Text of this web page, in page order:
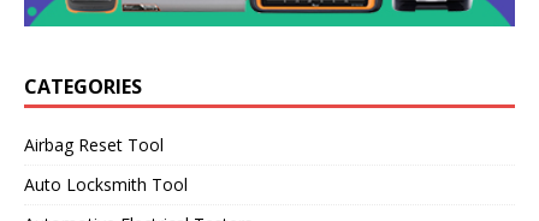
CATEGORIES
Airbag Reset Tool
Auto Locksmith Tool